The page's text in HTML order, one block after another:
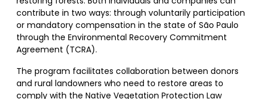
contribute in two ways: through voluntarily participation
or mandatory compensation in the state of São Paulo
through the Environmental Recovery Commitment
Agreement (TCRA).
The program facilitates collaboration between donors
and rural landowners who need to restore areas to
comply with the Native Vegetation Protection Law